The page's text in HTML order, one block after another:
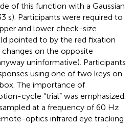
of this function with a Gaussian
s). Participants were required to
and lower check-size
pointed to by the red fixation
on the opposite
uninformative). Participants
using one of two keys on
The importance of
cycle “trial” was emphasized.
at a frequency of 60 Hz
optics infrared eye tracking